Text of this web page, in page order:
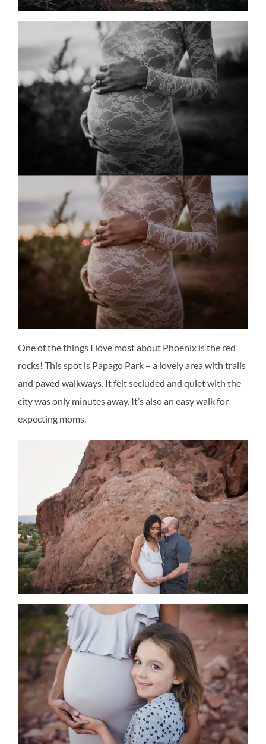
One of the things I love most about Phoenix is the red
rocks! This spot is Papago Park – a lovely area with trails
and paved walkways. It felt secluded and quiet with the
city was only minutes away. It’s also an easy walk for
expecting moms.